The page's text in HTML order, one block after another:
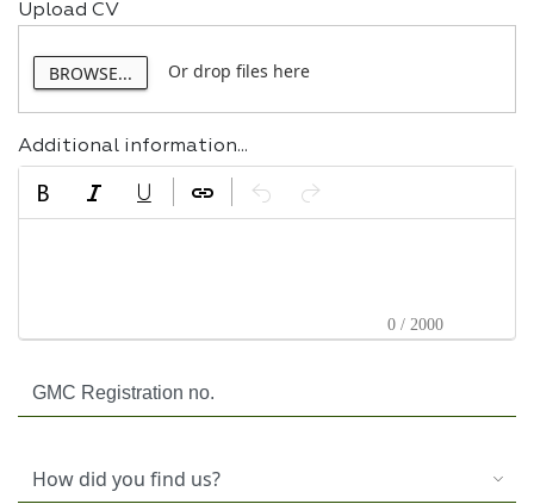
Upload CV
BROWSE... Or drop files here
Additional information...
0 / 2000